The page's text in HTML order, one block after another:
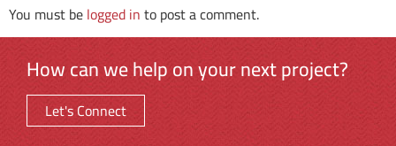
You must belogged into post a comment.
How can we help on your next project?
Let's Connect